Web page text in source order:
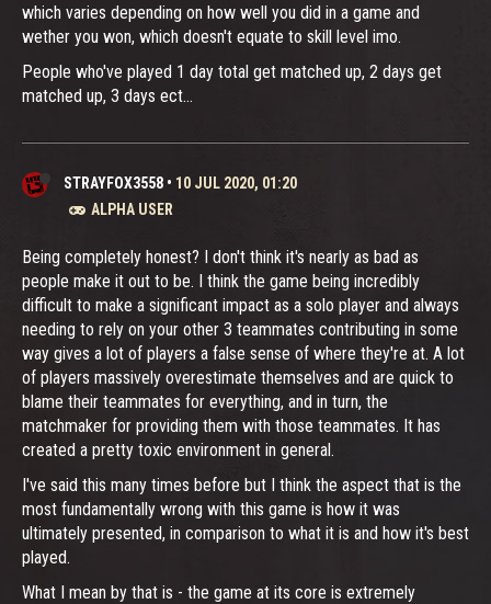
which varies depending on how well you did in a game and
wether you won, which doesn't equate to skill level imo.
People who've played 1 day total get matched up, 2 days get
matched up, 3 days ect...
STRAYFOX3558 • 10 JUL 2020, 01:20
ALPHA USER
Being completely honest? I don't think it's nearly as bad as
people make it out to be. I think the game being incredibly
difficult to make a significant impact as a solo player and always
needing to rely on your other 3 teammates contributing in some
way gives a lot of players a false sense of where they're at. A lot
of players massively overestimate themselves and are quick to
blame their teammates for everything, and in turn, the
matchmaker for providing them with those teammates. It has
created a pretty toxic environment in general.
I've said this many times before but I think the aspect that is the
most fundamentally wrong with this game is how it was
ultimately presented, in comparison to what it is and how it's best
played.
What I mean by that is - the game at its core is extremely